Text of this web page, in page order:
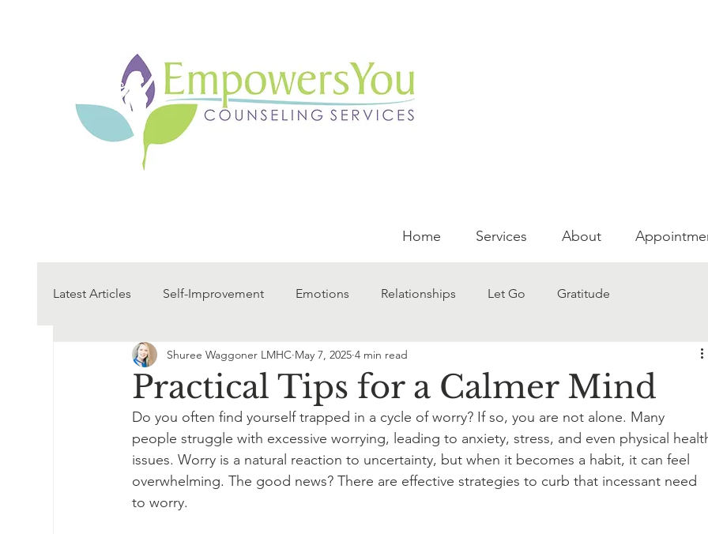
Home Services About
Latest Articles Self-Improvement Emotions Relationships Let Go Gratitude
Practical Tips for a Calmer Mind
Shuree Waggoner LMHC May 7, 2025 4 min read
Do you often find yourself trapped in a cycle of worry? If so, you are not alone. Many
people struggle with excessive worrying, leading to anxiety, stress, and even physical
issues. Worry is a natural reaction to uncertainty, but when it becomes a habit, it can feel
overwhelming. The good news? There are effective strategies to curb that incessant need
to worry.